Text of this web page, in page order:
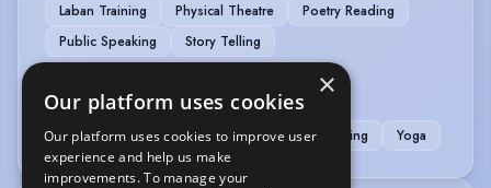
Laban Training Physical Theatre
Poetry Reading
Public Speaking
Story Telling
SPORTS
Cycling Kick Boxing Running Swimming Yoga
×
Our platform uses cookies
Our platform uses cookies to improve user
experience and help us make
improvements. To manage your